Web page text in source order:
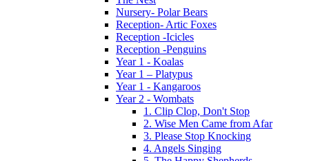
Nursery- Polar Bears
Reception- Artic Foxes
Reception -Icicles
Reception -Penguins
Year 1 - Koalas
Year 1 – Platypus
Year 1 - Kangaroos
Year 2 - Wombats
1. Clip Clop, Don't Stop
2. Wise Men Came from Afar
3. Please Stop Knocking
4. Angels Singing